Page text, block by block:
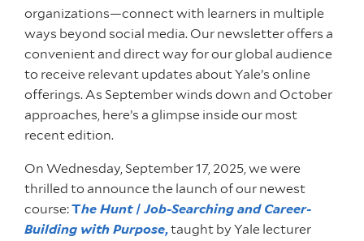
organizations—connect with learners in multiple
ways beyond social media. Our newsletter offers a
convenient and direct way for our global audience
to receive relevant updates about Yale’s online
offerings. As September winds down and October
approaches, here’s a glimpse inside our most
recent edition.
On Wednesday, September 17, 2025, we were
thrilled to announce the launch of our newest
course:The Hunt | Job-Searching and Career-
Building with Purpose,taught by Yale lecturer